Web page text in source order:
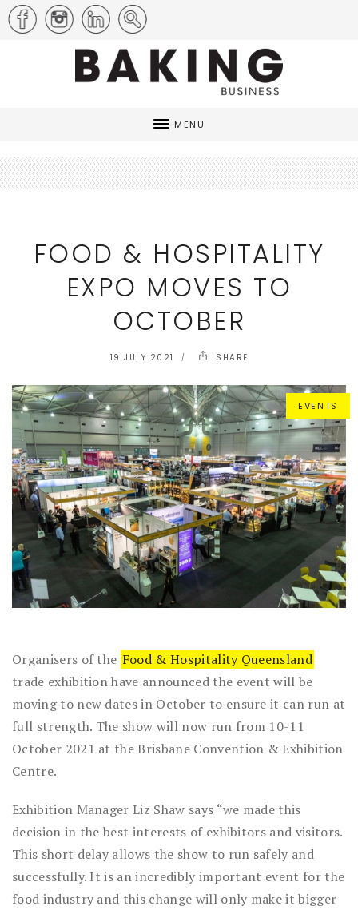
MENU
FOOD & HOSPITALITY
EXPO MOVES TO
OCTOBER
19 JULY 2021 SHARE
EVENTS
Organisers of the Food & Hospitality Queensland
trade exhibition have announced the event will be
moving to new dates in October to ensure it can run at
full strength. The show will now run from 10-11
October 2021 at the Brisbane Convention & Exhibition
Centre.
Exhibition Manager Liz Shaw says “we made this
decision in the best interests of exhibitors and visitors.
This short delay allows the show to run safely and
successfully. It is an incredibly important event for the
food industry and this change will only make it bigger